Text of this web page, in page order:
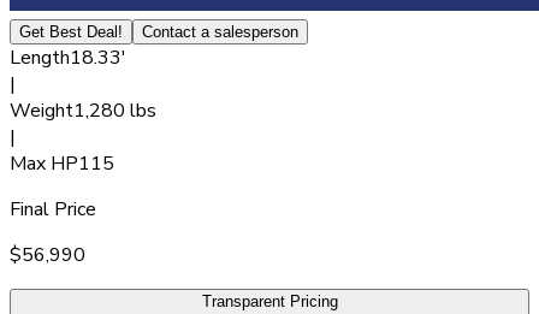
Get Best Deal! Contact a salesperson
Length18.33'
|
Weight1,280 lbs
|
Max HP115
Final Price
$56,990
Transparent Pricing